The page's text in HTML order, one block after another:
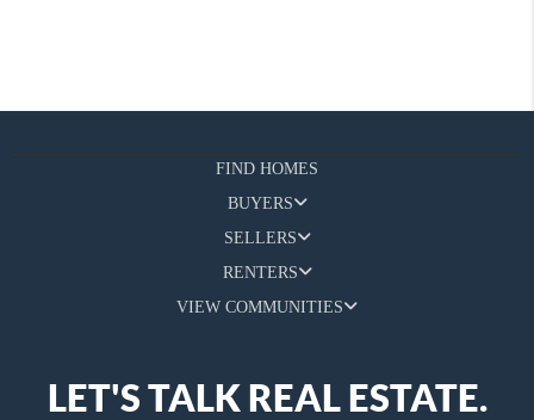
FIND HOMES
BUYERS
SELLERS
RENTERS
VIEW COMMUNITIES
LET'S TALK REAL ESTATE.